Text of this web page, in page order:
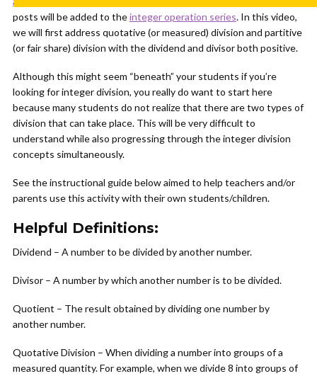
posts will be added to theinteger operation series. In this video,
we will first address quotative (or measured) division and partitive
(or fair share) division with the dividend and divisor both positive.
Although this might seem “beneath” your students if you’re
looking for integer division, you really do want to start here
because many students do not realize that there are two types of
division that can take place. This will be very difficult to
understand while also progressing through the integer division
concepts simultaneously.
See the instructional guide below aimed to help teachers and/or
parents use this activity with their own students/children.
Helpful Definitions:
Dividend – A number to be divided by another number.
Divisor – A number by which another number is to be divided.
Quotient – The result obtained by dividing one number by
another number.
Quotative Division – When dividing a number into groups of a
measured quantity. For example, when we divide 8 into groups of